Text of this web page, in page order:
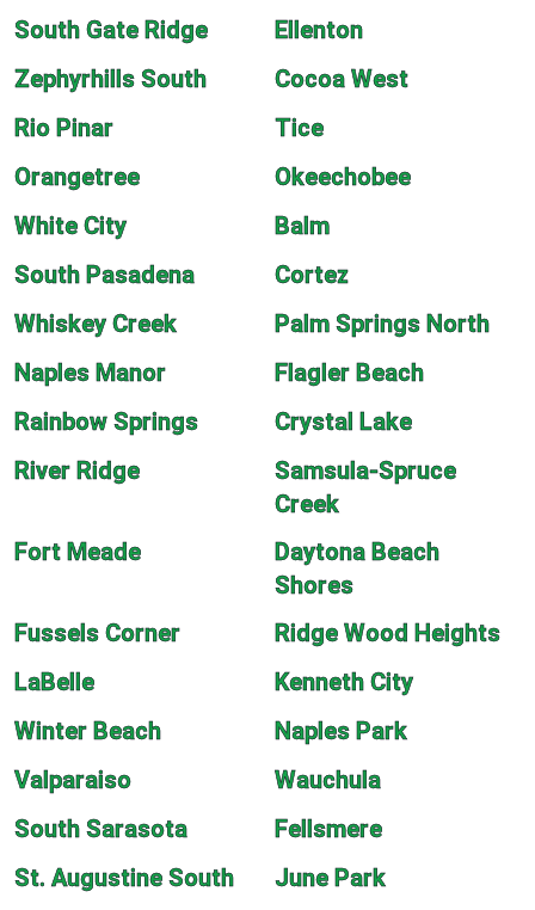
South Gate Ridge
Ellenton
Zephyrhills South
Cocoa West
Rio Pinar
Tice
Orangetree
Okeechobee
White City
Balm
South Pasadena
Cortez
Whiskey Creek
Palm Springs North
Naples Manor
Flagler Beach
Rainbow Springs
Crystal Lake
River Ridge
Samsula-Spruce
Creek
Fort Meade
Daytona Beach
Shores
Fussels Corner
Ridge Wood Heights
LaBelle
Kenneth City
Winter Beach
Naples Park
Valparaiso
Wauchula
South Sarasota
Fellsmere
St. Augustine South
June Park